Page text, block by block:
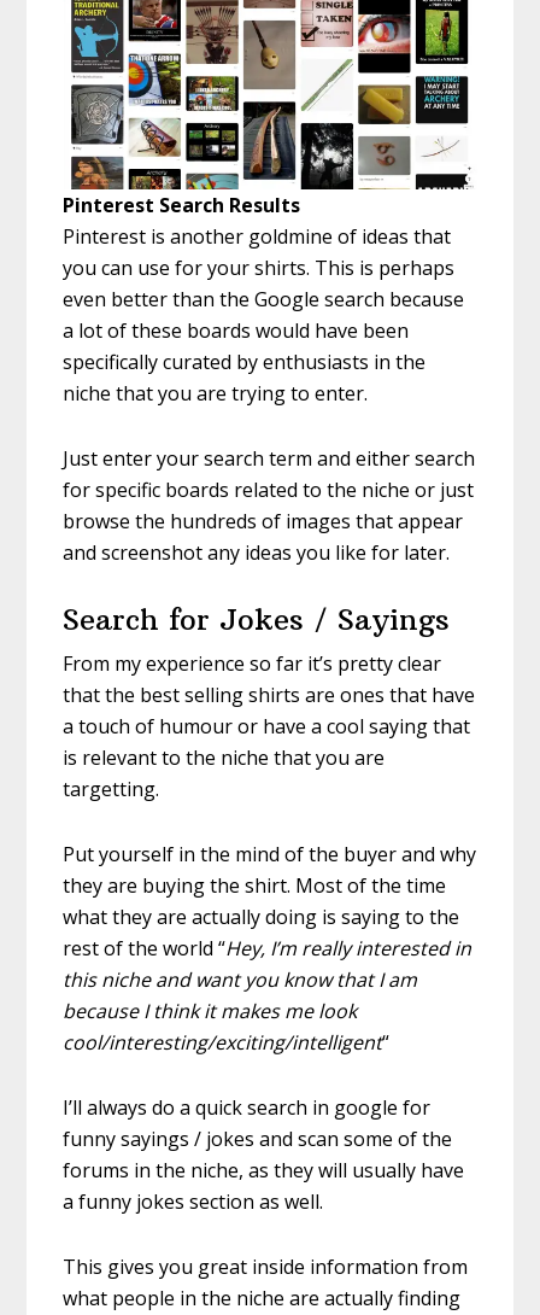
Pinterest Search Results
Pinterest is another goldmine of ideas that
you can use for your shirts. This is perhaps
even better than the Google search because
a lot of these boards would have been
specifically curated by enthusiasts in the
niche that you are trying to enter.
Just enter your search term and either search
for specific boards related to the niche or just
browse the hundreds of images that appear
and screenshot any ideas you like for later.
Search for Jokes / Sayings
From my experience so far it’s pretty clear
that the best selling shirts are ones that have
a touch of humour or have a cool saying that
is relevant to the niche that you are
targetting.
Put yourself in the mind of the buyer and why
they are buying the shirt. Most of the time
what they are actually doing is saying to the
rest of the world “Hey, I’m really interested in
this niche and want you know that I am
because I think it makes me look
cool/interesting/exciting/intelligent“
I’ll always do a quick search in google for
funny sayings / jokes and scan some of the
forums in the niche, as they will usually have
a funny jokes section as well.
This gives you great inside information from
what people in the niche are actually finding